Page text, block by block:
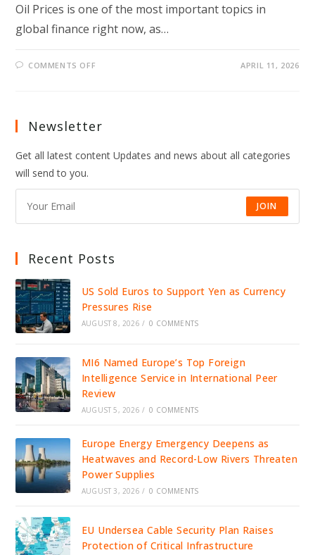
Oil Prices is one of the most important topics in
global finance right now, as…
COMMENTS OFF
SMART
WATCHING
AMID
AND
APRIL 11, 2026
Newsletter
Get all latest content Updates and news about all categories
will send to you.
JOIN
Recent Posts
US Sold Euros to Support Yen as Currency
Pressures Rise
AUGUST 8, 2026 / 0 COMMENTS
MI6 Named Europe’s Top Foreign
Intelligence Service in International Peer
Review
AUGUST 5, 2026 / 0 COMMENTS
Europe Energy Emergency Deepens as
Heatwaves and Record-Low Rivers Threaten
Power Supplies
AUGUST 3, 2026 / 0 COMMENTS
EU Undersea Cable Security Plan Raises
Protection of Critical Infrastructure